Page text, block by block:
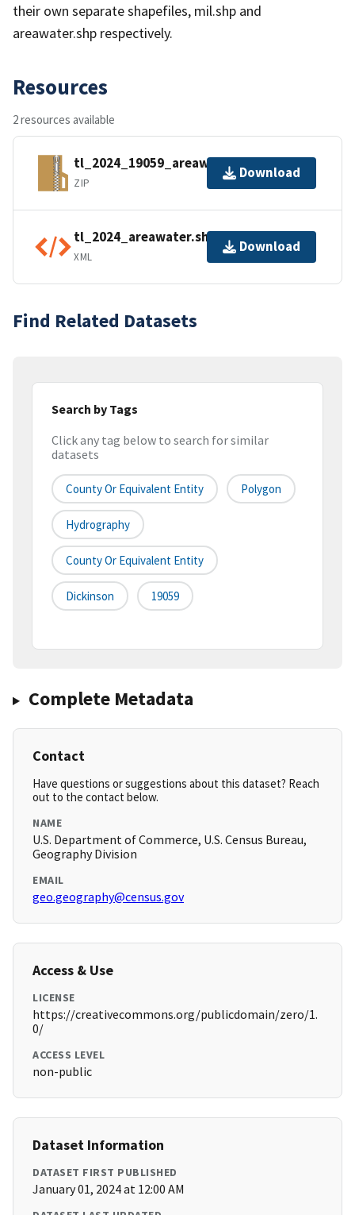
their own separate shapefiles, mil.shp and
areawater.shp respectively.
Resources
2 resources available
tl_2024_19059_areawater.zip
ZIP
Download
tl_2024_areawater.shp.ea.iso.xml
XML
Download
Find Related Datasets
Search by Tags
Click any tag below to search for similar
datasets
County Or Equivalent Entity Polygon
Hydrography
County Or Equivalent Entity
Dickinson 19059
Complete Metadata
Contact
Have questions or suggestions about this dataset? Reach
out to the contact below.
NAME
U.S. Department of Commerce, U.S. Census Bureau,
Geography Division
EMAIL
geo.geography@census.gov
Access & Use
LICENSE
https://creativecommons.org/publicdomain/zero/1.
0/
ACCESS LEVEL
non-public
Dataset Information
DATASET FIRST PUBLISHED
January 01, 2024 at 12:00 AM